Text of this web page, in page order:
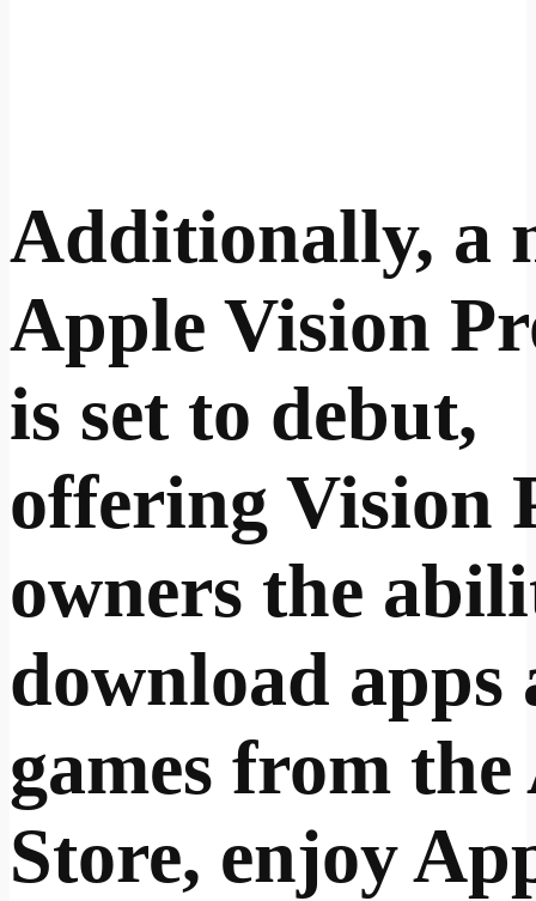
Additionally, a
Apple Vision
is set to debut,
offering Vision
owners the
download apps
games from
Store, enjoy